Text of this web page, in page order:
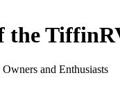
the
and Enthusiasts